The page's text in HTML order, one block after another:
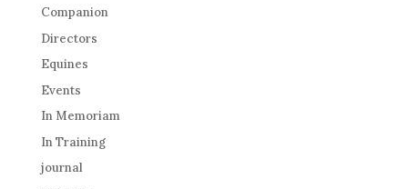
Companion
Directors
Equines
Events
In Memoriam
In Training
journal